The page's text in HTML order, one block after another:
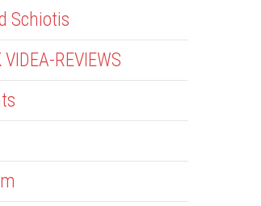
Schiotis
VIDEA-REVIEWS